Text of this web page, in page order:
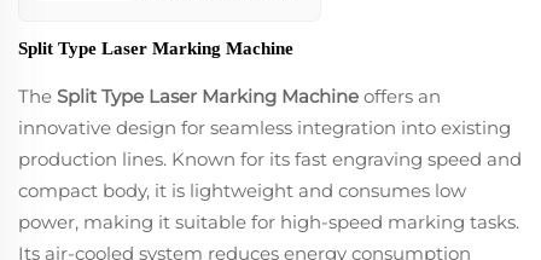
tasks, featuring
professional
carved lenses and
linear guide rails
that ensure
smooth
operations. Its
interface and
Split Type Laser Marking Machine
The Split Type Laser Marking Machine offers an
innovative design for seamless integration into existing
production lines. Known for its fast engraving speed and
compact body, it is lightweight and consumes low
power, making it suitable for high-speed marking tasks.
Its air-cooled system reduces energy consumption